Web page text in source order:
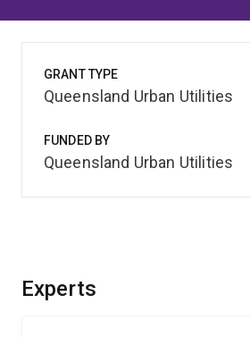
Experts
GRANT TYPE
Queensland Urban Utilities
FUNDED BY
Queensland Urban Utilities